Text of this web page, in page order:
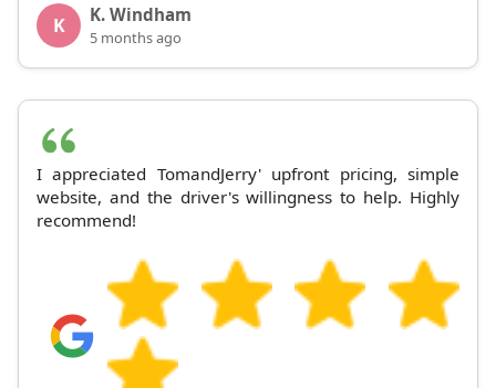
K K. Windham
5 months ago
I appreciated TomandJerry' upfront pricing, simple
website, and the driver's willingness to help. Highly
recommend!